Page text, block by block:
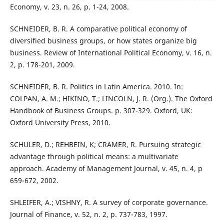
Economy, v. 23, n. 26, p. 1-24, 2008.
SCHNEIDER, B. R. A comparative political economy of
diversified business groups, or how states organize big
business. Review of International Political Economy, v. 16, n.
2, p. 178-201, 2009.
SCHNEIDER, B. R. Politics in Latin America. 2010. In:
COLPAN, A. M.; HIKINO, T.; LINCOLN, J. R. (Org.). The Oxford
Handbook of Business Groups. p. 307-329. Oxford, UK:
Oxford University Press, 2010.
SCHULER, D.; REHBEIN, K; CRAMER, R. Pursuing strategic
advantage through political means: a multivariate
approach. Academy of Management Journal, v. 45, n. 4, p
659-672, 2002.
SHLEIFER, A.; VISHNY, R. A survey of corporate governance.
Journal of Finance, v. 52, n. 2, p. 737-783, 1997.